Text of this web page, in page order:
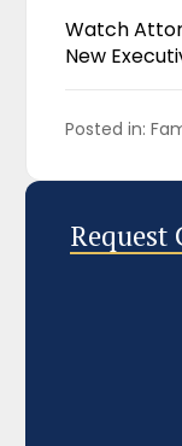
Watch
New
Posted in: